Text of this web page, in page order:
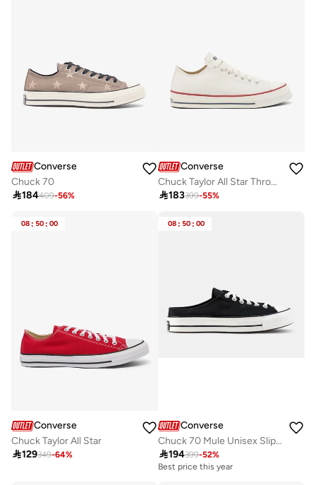
Converse
Chuck 70
184409-56%
Converse
Chuck Taylor All Star Throwback
183399-55%
08 : 50 : 00
Converse
Chuck Taylor All Star
129349-64%
08 : 50 : 00
Converse
Chuck 70 Mule Unisex Slip-On Shoes
194399-52%
Best price this year